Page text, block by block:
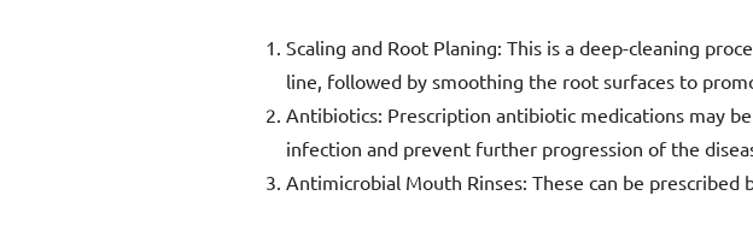
Scaling and Root Planing: This is a deep-cleaning
line, followed by smoothing the root surfaces to
Antibiotics: Prescription antibiotic medications may
infection and prevent further progression of the
Antimicrobial Mouth Rinses: These can be